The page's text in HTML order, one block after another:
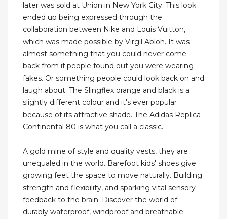
later was sold at Union in New York City. This look
ended up being expressed through the
collaboration between Nike and Louis Vuitton,
which was made possible by Virgil Abloh. It was
almost something that you could never come
back from if people found out you were wearing
fakes. Or something people could look back on and
laugh about. The Slingflex orange and black is a
slightly different colour and it's ever popular
because of its attractive shade. The Adidas Replica
Continental 80 is what you call a classic.
A gold mine of style and quality vests, they are
unequaled in the world. Barefoot kids' shoes give
growing feet the space to move naturally. Building
strength and flexibility, and sparking vital sensory
feedback to the brain. Discover the world of
durably waterproof, windproof and breathable